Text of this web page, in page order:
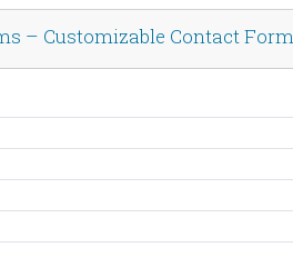
– Customizable Contact